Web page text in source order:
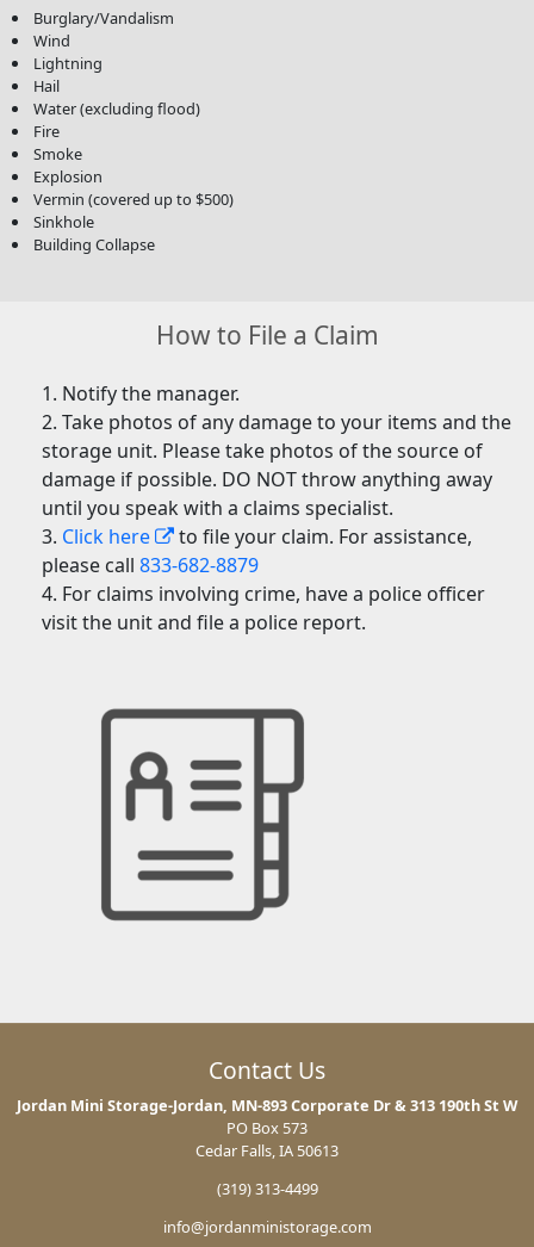
Burglary/Vandalism
Wind
Lightning
Hail
Water (excluding flood)
Fire
Smoke
Explosion
Vermin (covered up to $500)
Sinkhole
Building Collapse
How to File a Claim
Notify the manager.
Take photos of any damage to your items and the
storage unit. Please take photos of the source of
damage if possible. DO NOT throw anything away
until you speak with a claims specialist.
Click here
to file your claim. For assistance,
please call833-682-8879
For claims involving crime, have a police officer
visit the unit and file a police report.
Contact Us
Jordan Mini Storage-Jordan, MN-893 Corporate Dr & 313 190th St W
PO Box 573
Cedar Falls, IA 50613
(319) 313-4499
info@jordanministorage.com